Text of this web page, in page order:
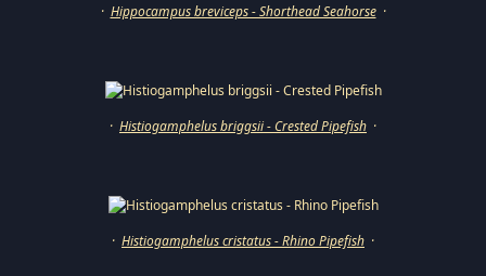
· Hippocampus breviceps - Shorthead Seahorse·
· Histiogamphelus briggsii - Crested Pipefish ·
· Histiogamphelus cristatus - Rhino Pipefish ·